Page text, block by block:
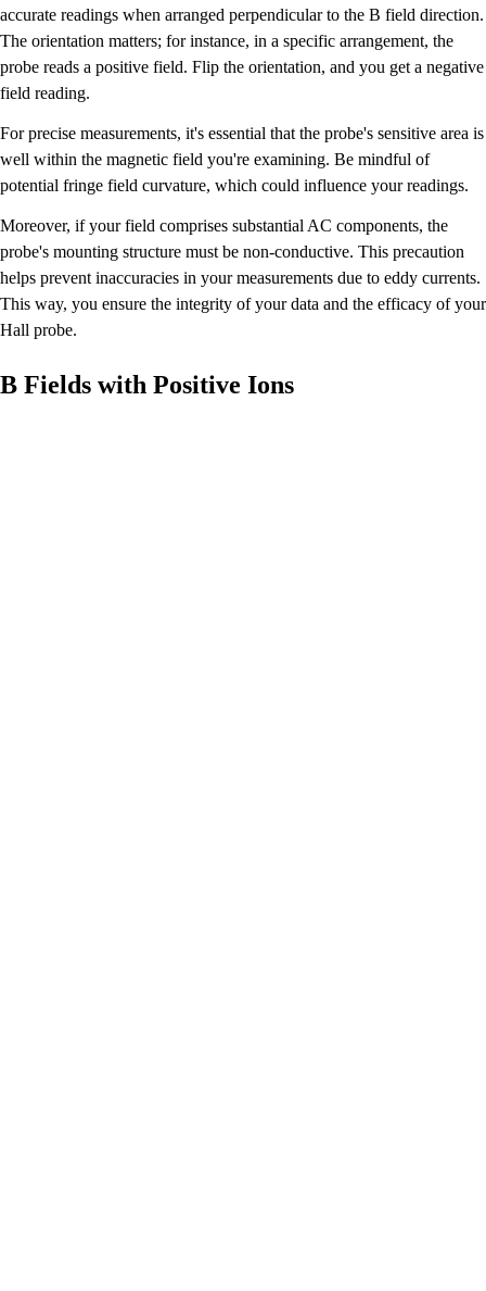
accurate readings when arranged perpendicular to the B field direction.
The orientation matters; for instance, in a specific arrangement, the
probe reads a positive field. Flip the orientation, and you get a negative
field reading.
For precise measurements, it's essential that the probe's sensitive area is
well within the magnetic field you're examining. Be mindful of
potential fringe field curvature, which could influence your readings.
Moreover, if your field comprises substantial AC components, the
probe's mounting structure must be non-conductive. This precaution
helps prevent inaccuracies in your measurements due to eddy currents.
This way, you ensure the integrity of your data and the efficacy of your
Hall probe.
B Fields with Positive Ions